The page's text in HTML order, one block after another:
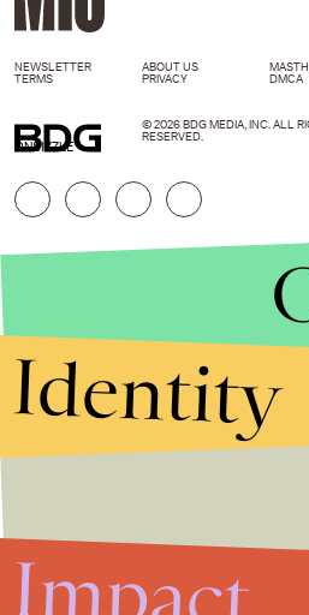
ONSIZZLE
NEWSLETTER ABOUT US
TERMS
PRIVACY DMCA
© 2026 BDG MEDIA, INC. ALL
RESERVED.
Identity
Impact